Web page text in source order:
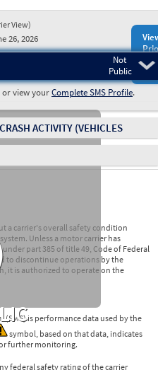
View)
26, 2026
Not
Public
or view yourComplete SMS Profile.
ACTIVITY (VEHICLES
a carrier's overall safety condition
Unless a motor carrier has
under part 385 of title 49, Code of Federal
to discontinue operations by the
it is authorized to operate on the
(SMS) is performance data used by the
symbol, based on that data, indicates
further monitoring.
federal safety rating of the carrier